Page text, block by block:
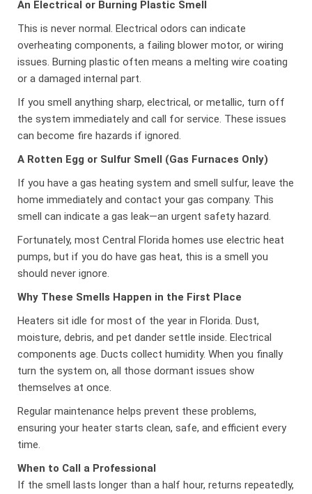
An Electrical or Burning Plastic Smell
This is never normal. Electrical odors can indicate
overheating components, a failing blower motor, or wiring
issues. Burning plastic often means a melting wire coating
or a damaged internal part.
If you smell anything sharp, electrical, or metallic, turn off
the system immediately and call for service. These issues
can become fire hazards if ignored.
A Rotten Egg or Sulfur Smell (Gas Furnaces Only)
If you have a gas heating system and smell sulfur, leave the
home immediately and contact your gas company. This
smell can indicate a gas leak—an urgent safety hazard.
Fortunately, most Central Florida homes use electric heat
pumps, but if you do have gas heat, this is a smell you
should never ignore.
Why These Smells Happen in the First Place
Heaters sit idle for most of the year in Florida. Dust,
moisture, debris, and pet dander settle inside. Electrical
components age. Ducts collect humidity. When you finally
turn the system on, all those dormant issues show
themselves at once.
Regular maintenance helps prevent these problems,
ensuring your heater starts clean, safe, and efficient every
time.
When to Call a Professional
If the smell lasts longer than a half hour, returns repeatedly,